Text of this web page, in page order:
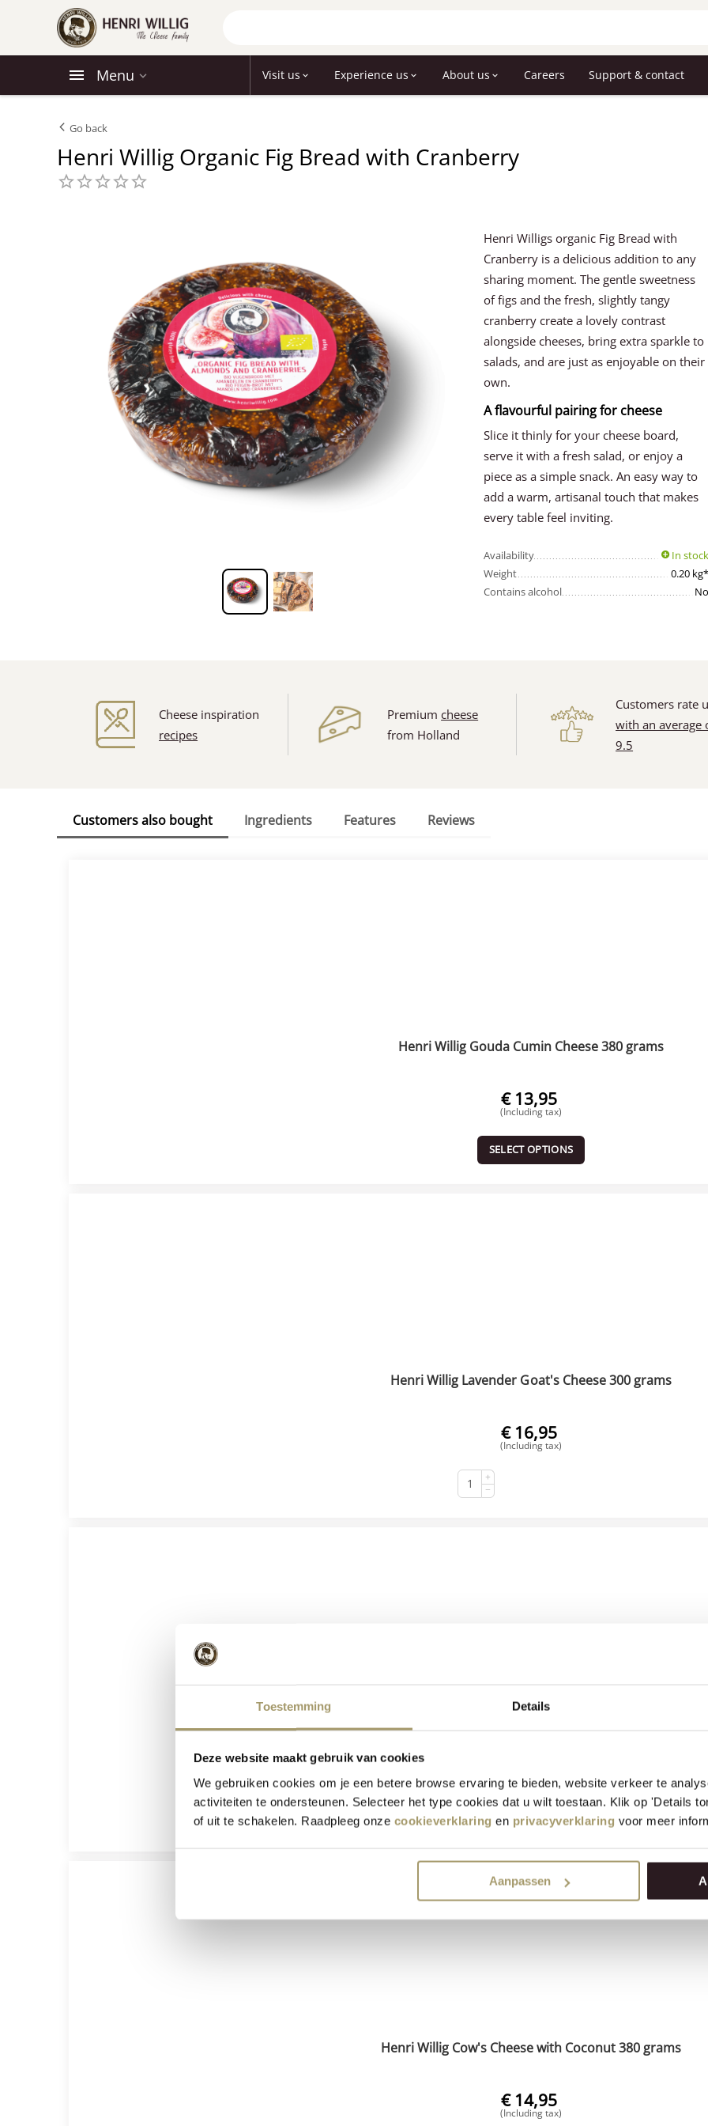
Toestemming Details
Deze website maakt gebruik van cookies
We gebruiken cookies om je een betere browse ervaring te bieden, website verkeer te
activiteiten te ondersteunen. Selecteer het type cookies dat u wilt toestaan. Klik op 'Details
of uit te schakelen. Raadpleeg onze cookieverklaring en privacyverklaring voor meer
Aanpassen
Menu Visit us Experience us About us Careers Support & contact
Go back
Henri Willig Organic Fig Bread with Cranberry
Henri Willigs organic Fig Bread with
Cranberry is a delicious addition to any
sharing moment. The gentle sweetness
of figs and the fresh, slightly tangy
cranberry create a lovely contrast
alongside cheeses, bring extra sparkle to
salads, and are just as enjoyable on their
own.
A flavourful pairing for cheese
Slice it thinly for your cheese board,
serve it with a fresh salad, or enjoy a
piece as a simple snack. An easy way to
add a warm, artisanal touch that makes
every table feel inviting.
Availability
In stock
Weight
0.20 kg*
Contains alcohol
No
Cheese inspiration
recipes
Premiumcheese
from Holland
Customers rate
with an average
9.5
Customers also bought Ingredients Features Reviews
Henri Willig Gouda Cumin Cheese 380 grams
€ 13,95
(Including tax)
SELECT OPTIONS
Henri Willig Lavender Goat's Cheese 300 grams
€ 16,95
(Including tax)
+
−
Henri Willig Organic Goat's Cheese Truffle 300 grams
(Including tax)
+
−
BUY NOW
Henri Willig Cow's Cheese with Coconut 380 grams
€ 14,95
(Including tax)